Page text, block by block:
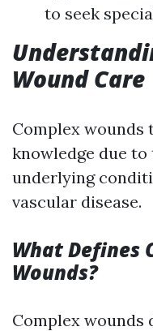
to seek
Wound Care
Complex wounds
knowledge due
underlying
vascular disease.
What Defines
Wounds?
Complex wounds